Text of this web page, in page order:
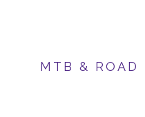
MTB & ROAD